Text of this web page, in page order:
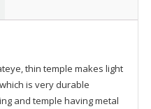
thin temple makes light
is very durable
and temple having metal